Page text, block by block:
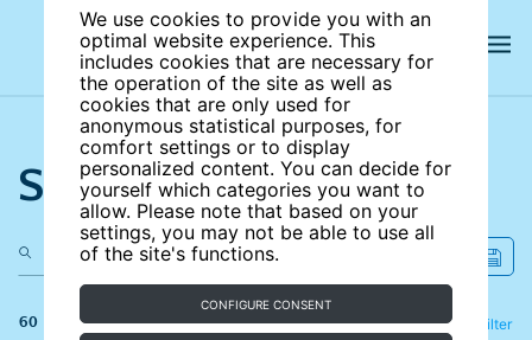
We use cookies to provide you with an
optimal website experience. This
includes cookies that are necessary for
the operation of the site as well as
cookies that are only used for
anonymous statistical purposes, for
comfort settings or to display
personalized content. You can decide for
yourself which categories you want to
allow. Please note that based on your
settings, you may not be able to use all
of the site's functions.
CONFIGURE CONSENT
Search the site
60 results Filter
Refine